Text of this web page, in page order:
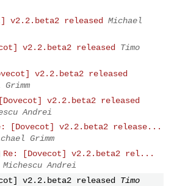
v2.2.beta2 released
Michael
v2.2.beta2 released Timo
v2.2.beta2 released
v2.2.beta2 released
Andrei
[Dovecot] v2.2.beta2 release...
Grimm
Re: [Dovecot] v2.2.beta2 rel...
Michescu Andrei
v2.2.beta2 released Timo